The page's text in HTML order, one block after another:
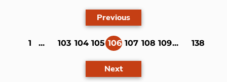
Previous
1 ... 103 104 105 106
(current)
107 108 109... 138
Next